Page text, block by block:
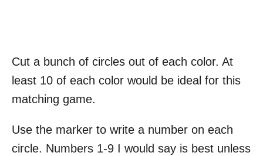
Cut a bunch of circles out of each color. At
least 10 of each color would be ideal for this
matching game.
Use the marker to write a number on each
circle. Numbers 1-9 I would say is best unless